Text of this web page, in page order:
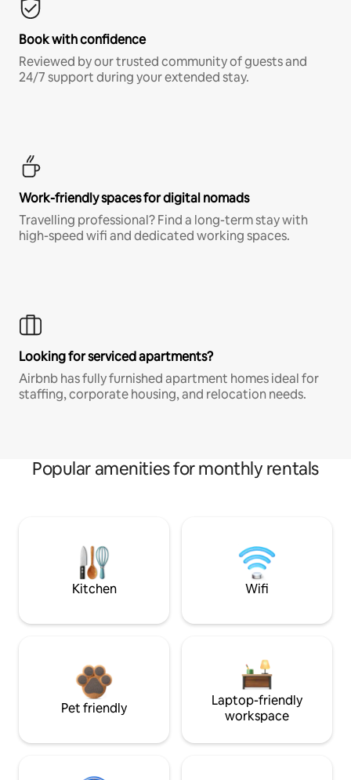
Book with confidence
Reviewed by our trusted community of guests and
24/7 support during your extended stay.
Work-friendly spaces for digital nomads
Travelling professional? Find a long-term stay with
high-speed wifi and dedicated working spaces.
Looking for serviced apartments?
Airbnb has fully furnished apartment homes ideal for
staffing, corporate housing, and relocation needs.
Popular amenities for monthly rentals
Kitchen Wifi
Pet friendly
Laptop-friendly
workspace